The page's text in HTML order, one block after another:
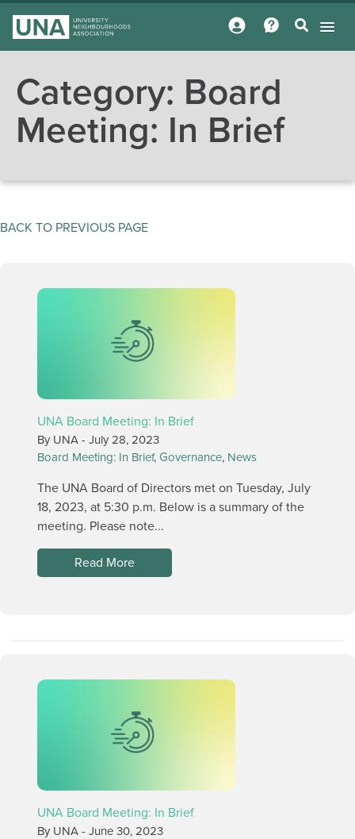
Category: Board
Meeting: In Brief
BACK TO PREVIOUS PAGE
UNA Board Meeting: In Brief
By UNA - July 28, 2023
Board Meeting: In Brief, Governance, News
The UNA Board of Directors met on Tuesday, July
18, 2023, at 5:30 p.m. Below is a summary of the
meeting. Please note...
Read More
UNA Board Meeting: In Brief
By UNA - June 30, 2023